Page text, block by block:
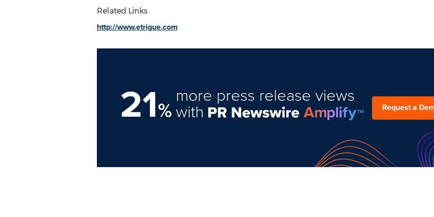
Related Links
http://www.etrigue.com
21%
more press release views
with Request a